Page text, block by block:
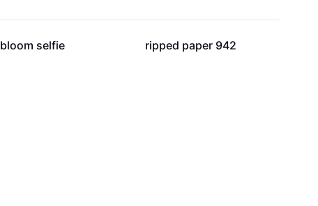
37
bloom selfie 5
ripped paper 942